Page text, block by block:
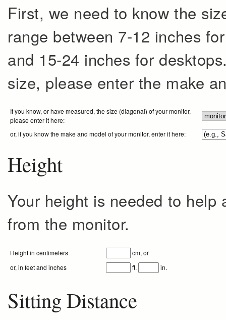
First, we need to know the
range between 7-12 inches
and 15-24 inches for
size, please enter the make
If you know, or have measured, the size (diagonal) of your monitor,
please enter it here:
or, if you know the make and model of your monitor, enter it here:
Height
Your height is needed to help
from the monitor.
Height in centimeters
cm, or
or, in feet and inches
ft. in.
Sitting Distance